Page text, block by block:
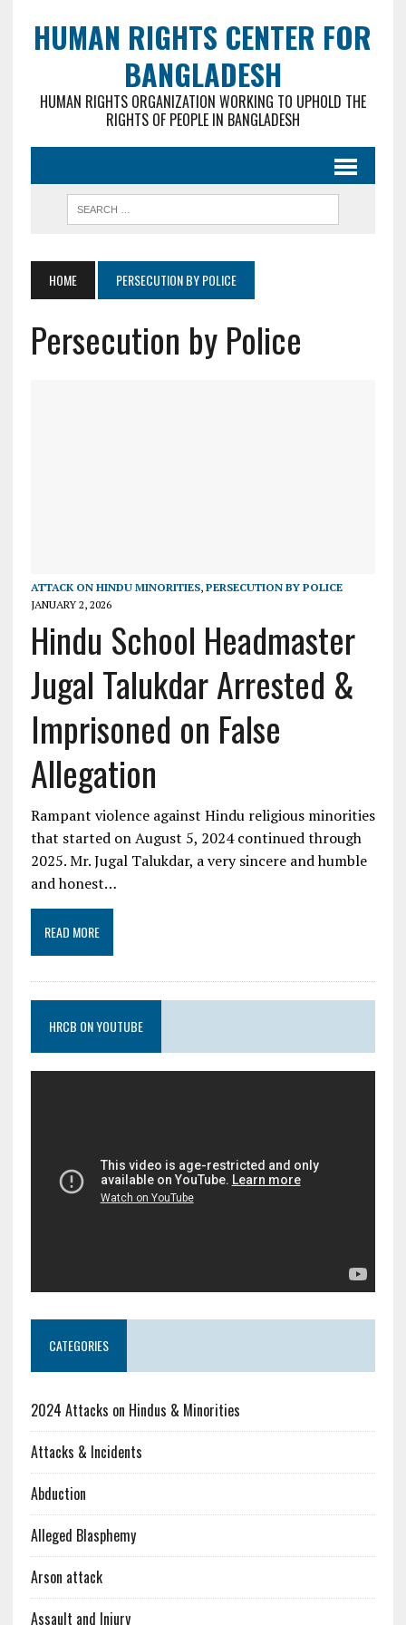
HUMAN RIGHTS CENTER FOR
BANGLADESH
HUMAN RIGHTS ORGANIZATION WORKING TO UPHOLD THE
RIGHTS OF PEOPLE IN BANGLADESH
HOME PERSECUTION BY POLICE
Persecution by Police
ATTACK ON HINDU MINORITIES, PERSECUTION BY POLICE
JANUARY 2, 2026
Hindu School Headmaster
Jugal Talukdar Arrested &
Imprisoned on False
Allegation
Rampant violence against Hindu religious minorities
that started on August 5, 2024 continued through
2025. Mr. Jugal Talukdar, a very sincere and humble
and honest…
READ MORE
HRCB ON YOUTUBE
CATEGORIES
2024 Attacks on Hindus & Minorities
Attacks & Incidents
Abduction
Alleged Blasphemy
Arson attack
Assault and Injury